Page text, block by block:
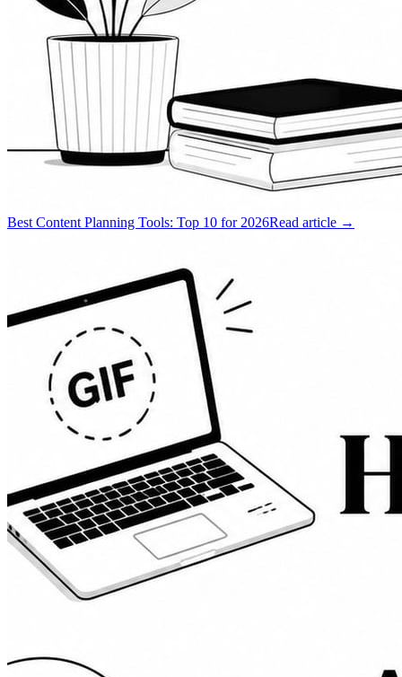
Best Content Planning Tools: Top 10 for 2026Read article →